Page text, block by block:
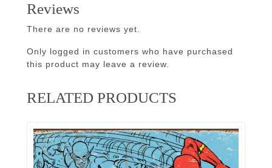
Reviews
There are no reviews yet.
Only logged in customers who have purchased
this product may leave a review.
RELATED PRODUCTS